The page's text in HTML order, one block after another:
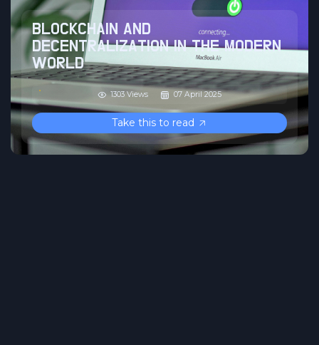
BLOCKCHAIN AND
DECENTRALIZATION IN THE MODERN
WORLD
1303 Views 07 April 2025
Take this to read